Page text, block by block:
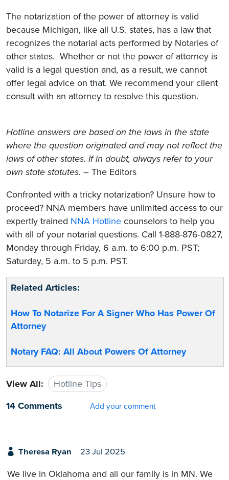
The notarization of the power of attorney is valid
because Michigan, like all U.S. states, has a law that
recognizes the notarial acts performed by Notaries of
other states. Whether or not the power of attorney is
valid is a legal question and, as a result, we cannot
offer legal advice on that. We recommend your client
consult with an attorney to resolve this question.
Hotline answers are based on the laws in the state
where the question originated and may not reflect the
laws of other states. If in doubt, always refer to your
own state statutes. – The Editors
Confronted with a tricky notarization? Unsure how to
proceed? NNA members have unlimited access to our
expertly trained NNA Hotline counselors to help you
with all of your notarial questions. Call 1-888-876-0827,
Monday through Friday, 6 a.m. to 6:00 p.m. PST;
Saturday, 5 a.m. to 5 p.m. PST.
Related Articles:
How To Notarize For A Signer Who Has Power Of
Attorney
Notary FAQ: All About Powers Of Attorney
View All:
Hotline Tips
14 Comments
Add your comment
Theresa Ryan 23 Jul 2025
We live in Oklahoma and all our family is in MN. We